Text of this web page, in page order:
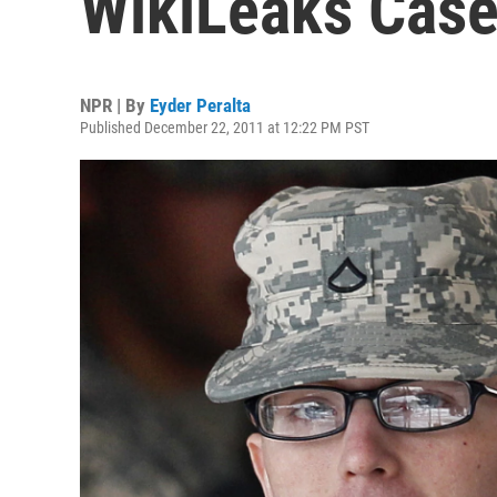
NPR | By Eyder Peralta
Published December 22, 2011 at 12:22 PM PST